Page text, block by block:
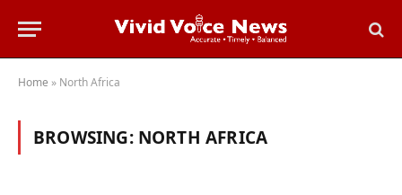
Home » North Africa
BROWSING: NORTH AFRICA